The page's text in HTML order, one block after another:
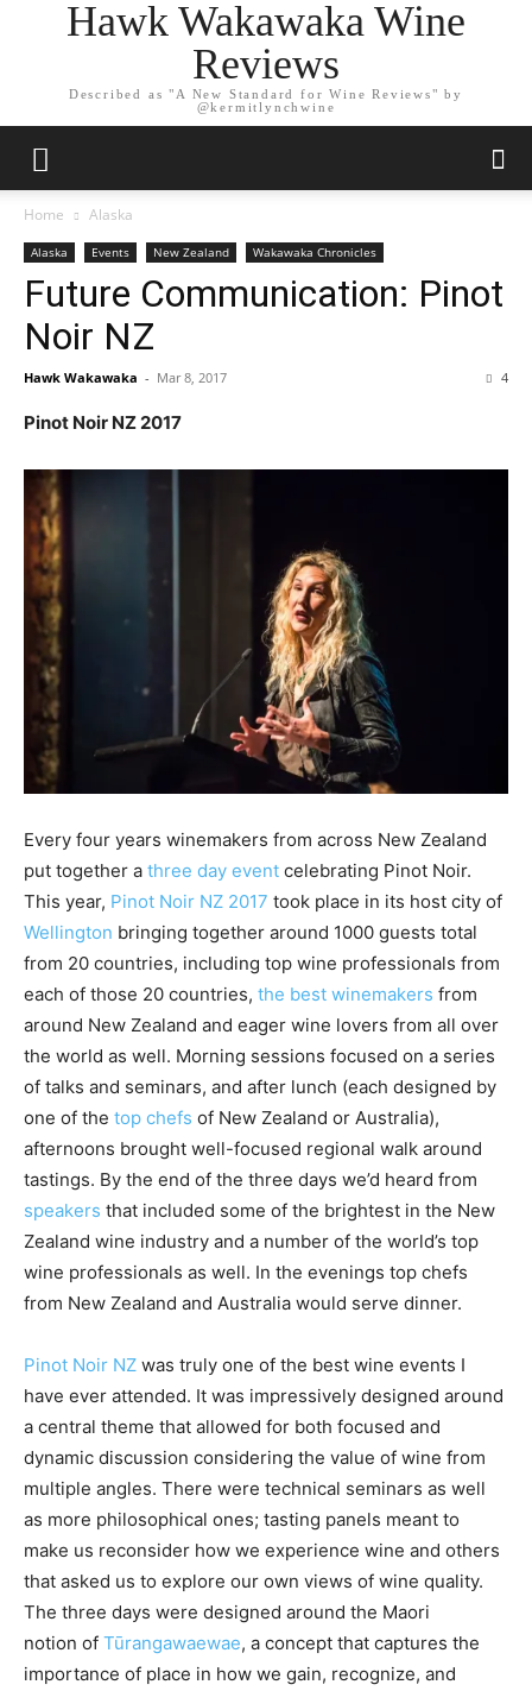
Hawk Wakawaka Wine
Reviews
Described as "A New Standard for Wine Reviews" by
@kermitlynchwine
Home Alaska
Alaska Events New Zealand Wakawaka Chronicles
Future Communication: Pinot
Noir NZ
Hawk Wakawaka - Mar 8, 2017 4
Pinot Noir NZ 2017
Every four years winemakers from across New Zealand
put together a three day event celebrating Pinot Noir.
This year, Pinot Noir NZ 2017 took place in its host city of
Wellington bringing together around 1000 guests total
from 20 countries, including top wine professionals from
each of those 20 countries, the best winemakers from
around New Zealand and eager wine lovers from all over
the world as well. Morning sessions focused on a series
of talks and seminars, and after lunch (each designed by
one of the top chefs of New Zealand or Australia),
afternoons brought well-focused regional walk around
tastings. By the end of the three days we’d heard from
speakers that included some of the brightest in the New
Zealand wine industry and a number of the world’s top
wine professionals as well. In the evenings top chefs
from New Zealand and Australia would serve dinner.
Pinot Noir NZ was truly one of the best wine events I
have ever attended. It was impressively designed around
a central theme that allowed for both focused and
dynamic discussion considering the value of wine from
multiple angles. There were technical seminars as well
as more philosophical ones; tasting panels meant to
make us reconsider how we experience wine and others
that asked us to explore our own views of wine quality.
The three days were designed around the Maori
notion of Tūrangawaewae, a concept that captures the
importance of place in how we gain, recognize, and